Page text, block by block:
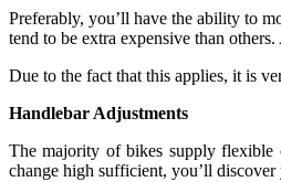
Preferably, you’ll have the ability to
tend to be extra expensive than
Due to the fact that this applies, it is
Handlebar Adjustments
The majority of bikes supply flexible
change high sufficient, you’ll